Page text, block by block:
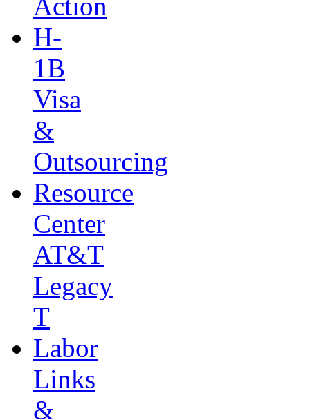
Action
H-
1B
Visa
&
Outsourcing
Resource
Center
AT&T
Legacy
T
Labor
Links
&